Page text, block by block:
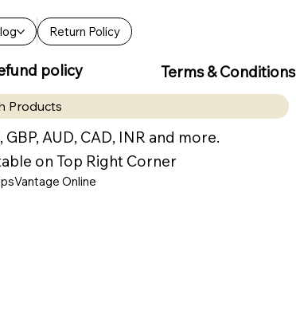
Return Policy
policy Terms & Conditions
Products
AUD, CAD, INR and more.
on Top Right Corner
Online